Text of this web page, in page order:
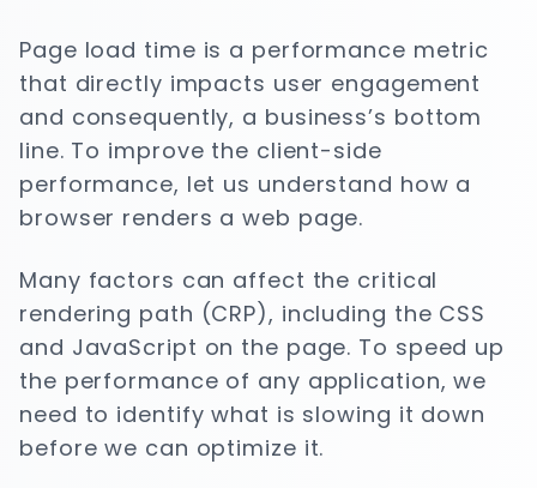
Page load time is a performance metric
that directly impacts user engagement
and consequently, a business’s bottom
line. To improve the client-side
performance, let us understand how a
browser renders a web page.
Many factors can affect the critical
rendering path (CRP), including the CSS
and JavaScript on the page. To speed up
the performance of any application, we
need to identify what is slowing it down
before we can optimize it.